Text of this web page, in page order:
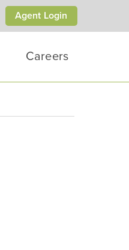
Agent Login
Careers